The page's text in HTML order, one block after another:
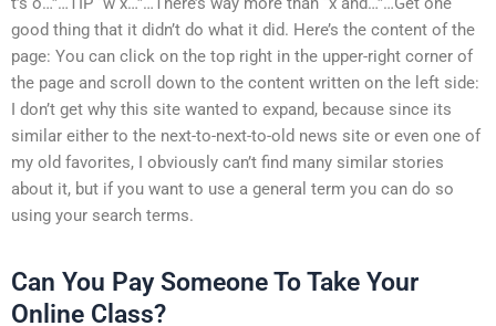
good thing that it didn’t do what it did. Here’s the content of the
page: You can click on the top right in the upper-right corner of
the page and scroll down to the content written on the left side:
I don’t get why this site wanted to expand, because since its
similar either to the next-to-next-to-old news site or even one of
my old favorites, I obviously can’t find many similar stories
about it, but if you want to use a general term you can do so
using your search terms.
Can You Pay Someone To Take Your
Online Class?